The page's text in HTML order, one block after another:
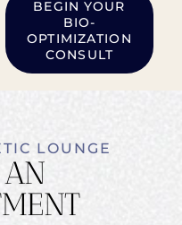
BEGIN YOUR
BIO-
OPTIMIZATION
CONSULT
LOUNGE